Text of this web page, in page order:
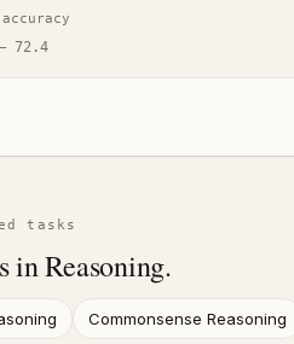
accuracy
72.4
tasks
inReasoning.
Commonsense Reasoning